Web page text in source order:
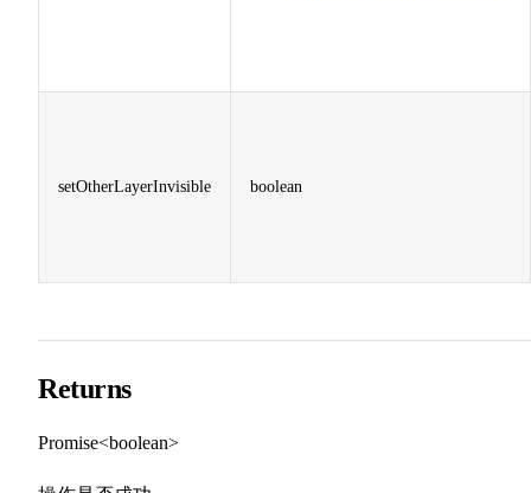
setOtherLayerInvisible boolean
Returns
Promise<boolean>